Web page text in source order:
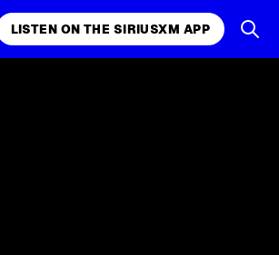
LISTEN ON THE SIRIUSXM APP